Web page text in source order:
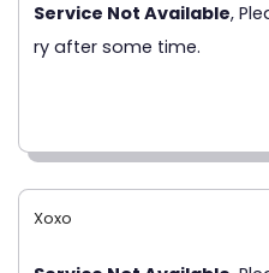
Service Not Available,
ry after some time.
Xoxo